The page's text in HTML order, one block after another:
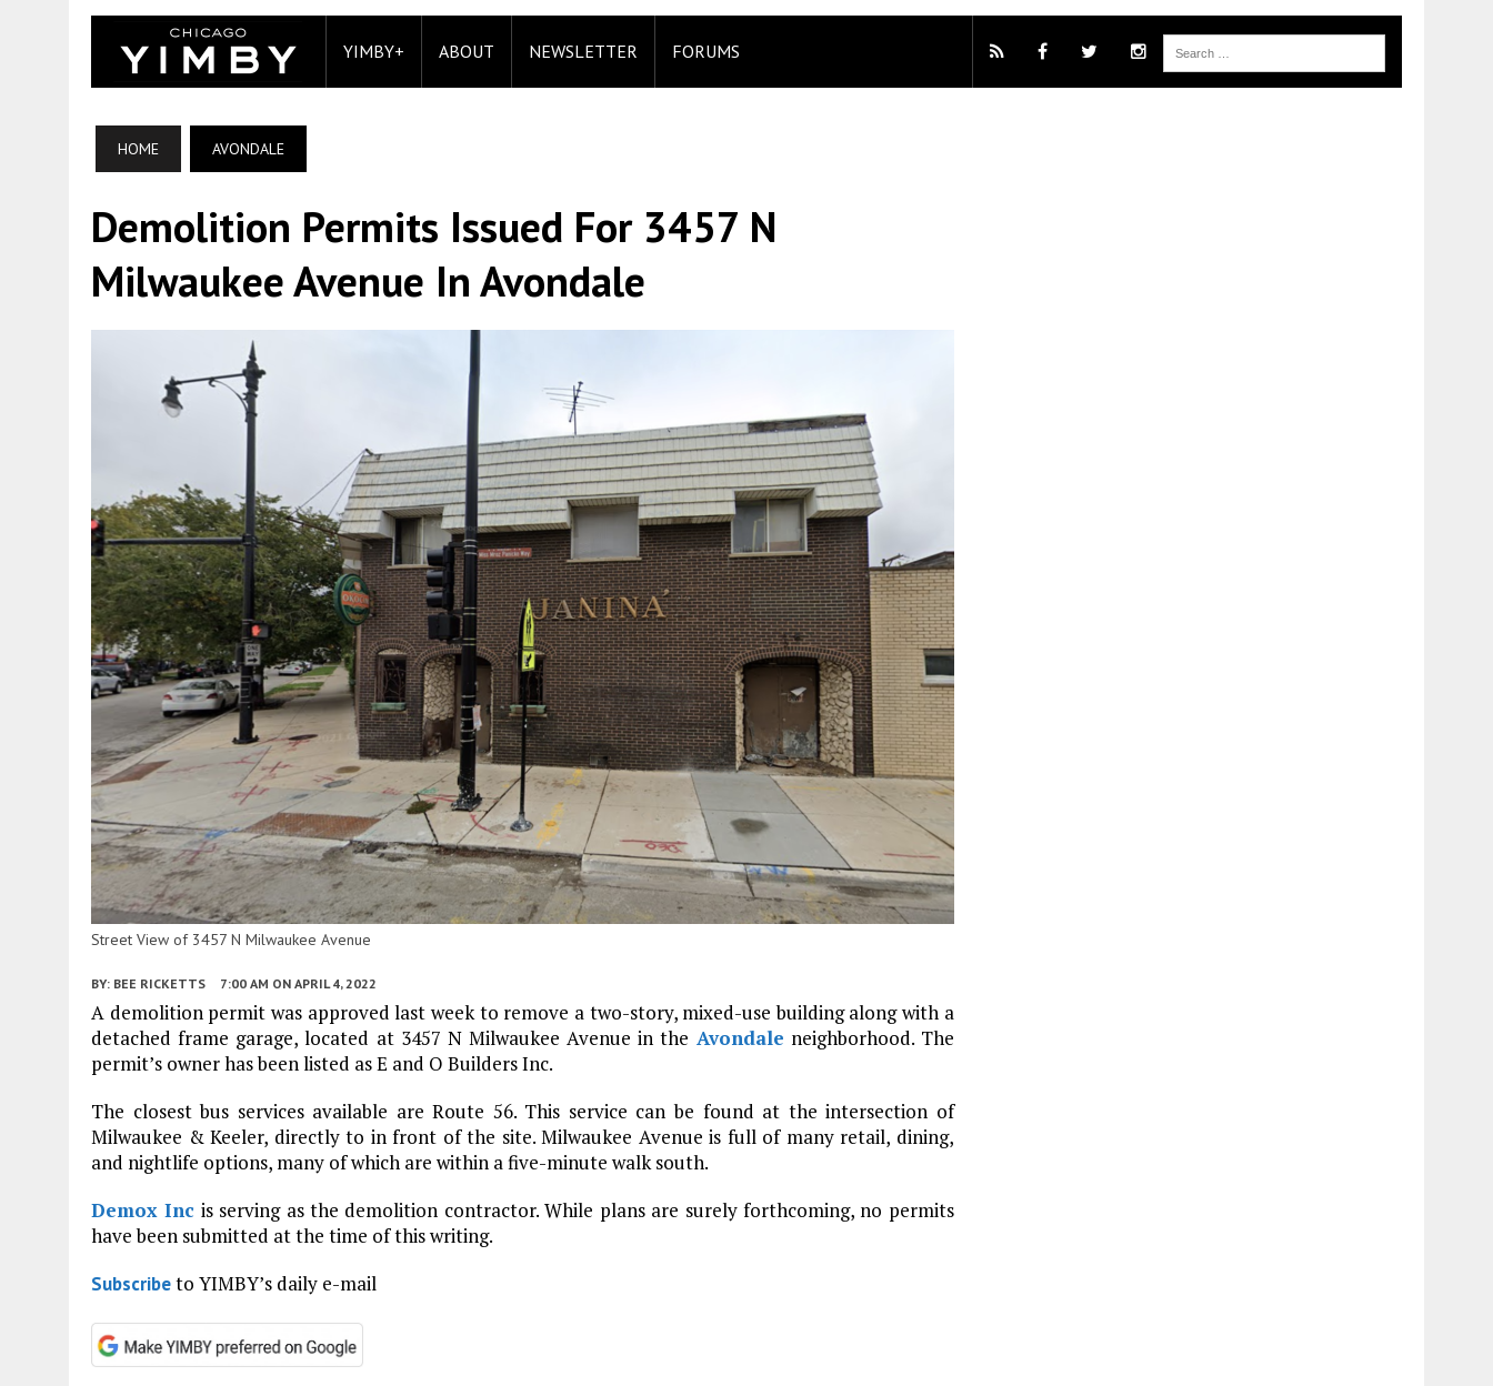
YIMBY+ ABOUT NEWSLETTER FORUMS
HOME AVONDALE
Demolition Permits Issued For 3457 N
Milwaukee Avenue In Avondale
Street View of 3457 N Milwaukee Avenue
BY: BEE RICKETTS 7:00 AM ON APRIL 4, 2022
A demolition permit was approved last week to remove a two-story, mixed-use building along with a
detached frame garage, located at 3457 N Milwaukee Avenue in the Avondale neighborhood. The
permit’s owner has been listed as E and O Builders Inc.
The closest bus services available are Route 56. This service can be found at the intersection of
Milwaukee & Keeler, directly to in front of the site. Milwaukee Avenue is full of many retail, dining,
and nightlife options, many of which are within a five-minute walk south.
Demox Inc is serving as the demolition contractor. While plans are surely forthcoming, no permits
have been submitted at the time of this writing.
Subscribeto YIMBY’s daily e-mail